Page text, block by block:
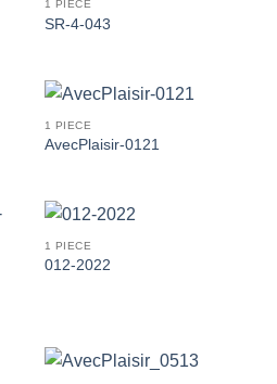
1 PIECE
SR-4-043
1 PIECE
AvecPlaisir-0121
1 PIECE
012-2022